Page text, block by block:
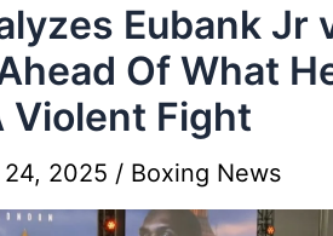
Eubank Jr
Of What
Violent Fight
2025 / Boxing News